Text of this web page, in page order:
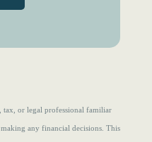
tax, or legal professional familiar
any financial decisions. This